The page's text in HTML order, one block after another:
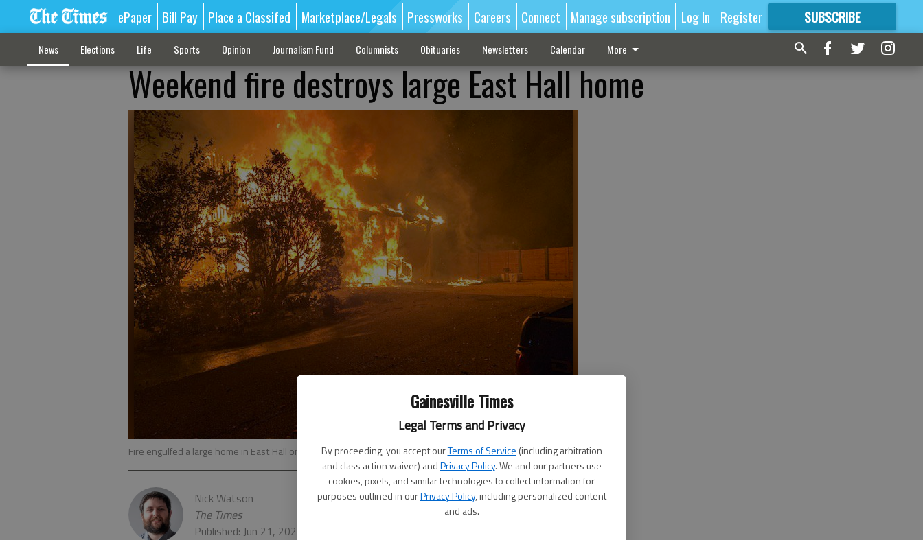
Gainesville Times
Legal Terms and Privacy
By proceeding, you accept ourTerms of Service (including arbitration
and class action waiver) andPrivacy Policy. We and our partners use
cookies, pixels, and similar technologies to collect information for
purposes outlined in ourPrivacy Policy, including personalized content
and ads.
ePaper Bill Pay Place a Classifed Marketplace/Legals Pressworks Careers Connect Manage subscription Log In Register SUBSCRIBE
FORMORE GREAT CONTENT
News Elections Life Sports Opinion Journalism Fund Columnists Obituaries Newsletters Calendar More
Weekend fire destroys large East Hall home
Fire engulfed a large home in East Hall on Saturday, June 19, 2021.- photo by Hall County Fire Services
Nick Watson
The Times
Published: Jun 21, 2021, 4:13 PM